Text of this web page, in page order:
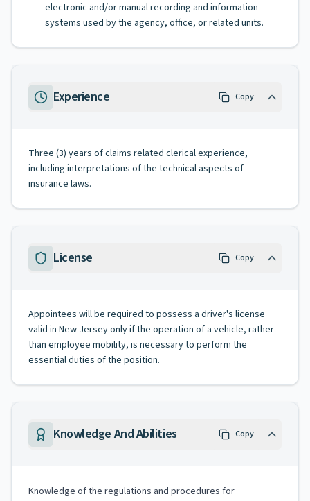
electronic and/or manual recording and information
systems used by the agency, office, or related units.
Experience Copy
Three (3) years of claims related clerical experience,
including interpretations of the technical aspects of
insurance laws.
License Copy
Appointees will be required to possess a driver's license
valid in New Jersey only if the operation of a vehicle, rather
than employee mobility, is necessary to perform the
essential duties of the position.
Knowledge And Abilities Copy
Knowledge of the regulations and procedures for